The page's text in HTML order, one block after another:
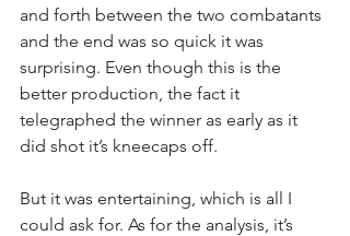
and forth between the two combatants
and the end was so quick it was
surprising. Even though this is the
better production, the fact it
telegraphed the winner as early as it
did shot it’s kneecaps off.
But it was entertaining, which is all I
could ask for. As for the analysis, it’s